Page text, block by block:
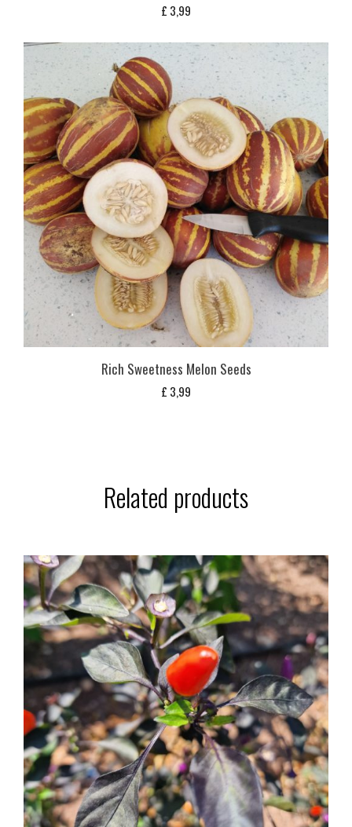
£ 3,99
Rich Sweetness Melon Seeds
£ 3,99
Related products